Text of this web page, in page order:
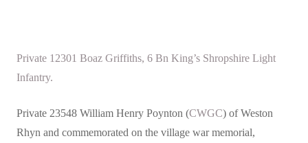
Private 12301 Boaz Griffiths, 6 Bn King’s Shropshire Light
Infantry.
Private 23548 William Henry Poynton (CWGC) of Weston
Rhyn and commemorated on the village war memorial,